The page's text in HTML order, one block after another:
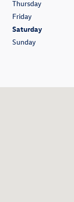
Thursday
Friday
Saturday
Sunday